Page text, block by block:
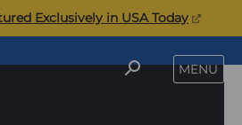
Exclusively in USA Today(opens
in
a
new
MENU
SEARCH